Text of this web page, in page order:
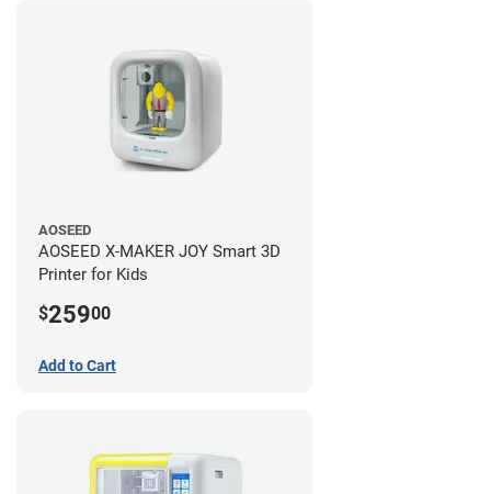
AOSEED
AOSEED X-MAKER JOY Smart 3D
Printer for Kids
$25900
Add to Cart